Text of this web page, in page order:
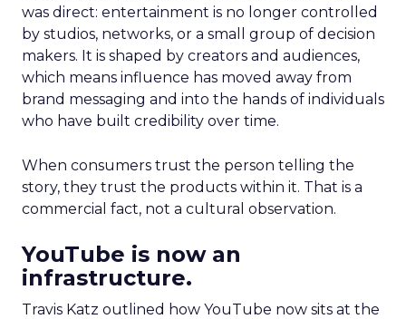
was direct: entertainment is no longer controlled
by studios, networks, or a small group of decision
makers. It is shaped by creators and audiences,
which means influence has moved away from
brand messaging and into the hands of individuals
who have built credibility over time.
When consumers trust the person telling the
story, they trust the products within it. That is a
commercial fact, not a cultural observation.
YouTube is now an
infrastructure.
Travis Katz outlined how YouTube now sits at the